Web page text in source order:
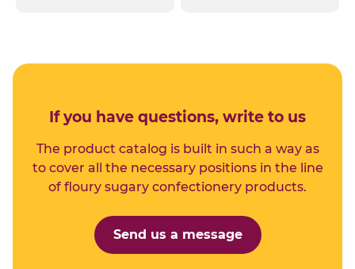
If you have questions, write to us
The product catalog is built in such a way as
to cover all the necessary positions in the line
of floury sugary confectionery products.
Send us a message